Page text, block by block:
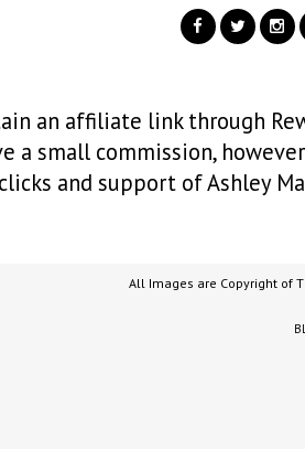
an affiliate link through
a small commission,
and support of Ashley
All Images are Copyright of